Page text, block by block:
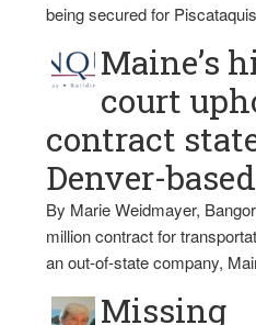
being secured for
Maine’s
court
contract
Denver-
By Marie Weidmayer,
million contract for
an out-of-state company,
Missing